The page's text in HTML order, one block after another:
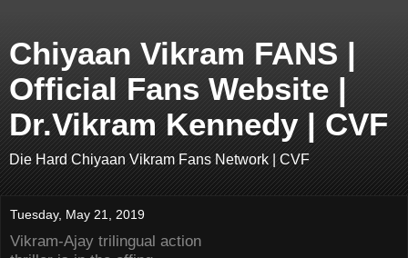
Chiyaan Vikram FANS |
Official Fans Website |
Dr.Vikram Kennedy | CVF
Die Hard Chiyaan Vikram Fans Network | CVF
Tuesday, May 21, 2019
Vikram-Ajay trilingual action